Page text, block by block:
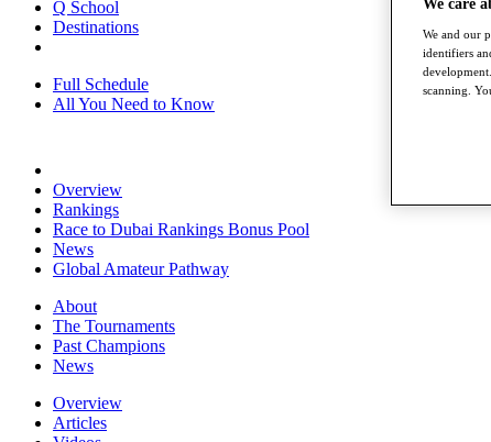
Q School
Destinations
Full Schedule
All You Need to Know
Overview
Rankings
Race to Dubai Rankings Bonus Pool
News
Global Amateur Pathway
About
The Tournaments
Past Champions
News
Overview
Articles
We care
We and our
identifiers
scanning.